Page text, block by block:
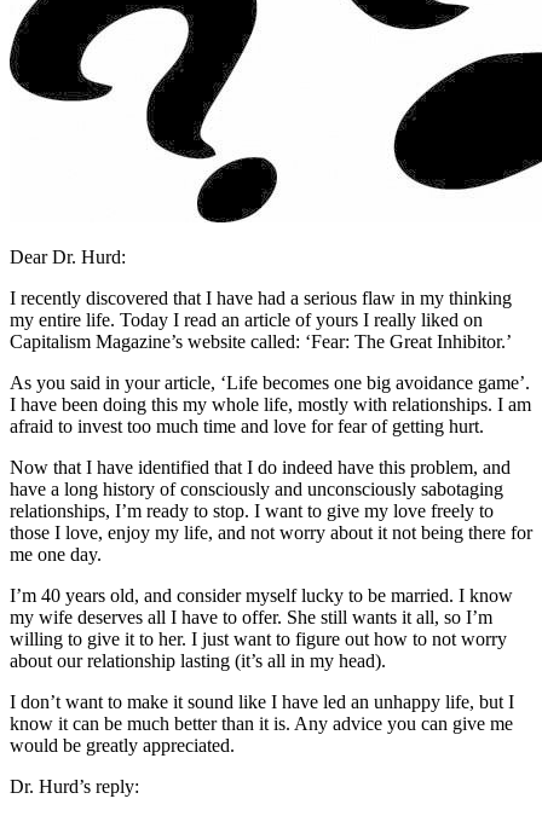
Dear Dr. Hurd:
I recently discovered that I have had a serious flaw in my thinking
my entire life. Today I read an article of yours I really liked on
Capitalism Magazine’s website called: ‘Fear: The Great Inhibitor.’
As you said in your article, ‘Life becomes one big avoidance game’.
I have been doing this my whole life, mostly with relationships. I am
afraid to invest too much time and love for fear of getting hurt.
Now that I have identified that I do indeed have this problem, and
have a long history of consciously and unconsciously sabotaging
relationships, I’m ready to stop. I want to give my love freely to
those I love, enjoy my life, and not worry about it not being there for
me one day.
I’m 40 years old, and consider myself lucky to be married. I know
my wife deserves all I have to offer. She still wants it all, so I’m
willing to give it to her. I just want to figure out how to not worry
about our relationship lasting (it’s all in my head).
I don’t want to make it sound like I have led an unhappy life, but I
know it can be much better than it is. Any advice you can give me
would be greatly appreciated.
Dr. Hurd’s reply: